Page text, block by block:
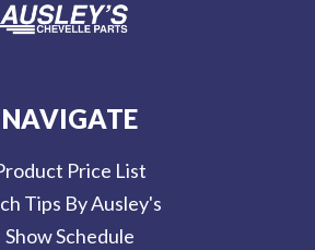
NAVIGATE
Price List
Tips By Ausley's
Show Schedule